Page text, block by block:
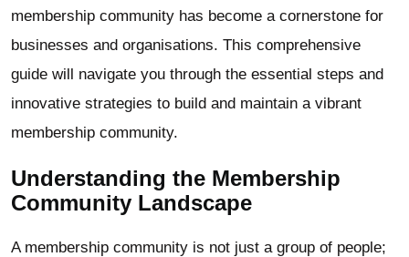
membership community has become a cornerstone for
businesses and organisations. This comprehensive
guide will navigate you through the essential steps and
innovative strategies to build and maintain a vibrant
membership community.
Understanding the Membership
Community Landscape
A membership community is not just a group of people;